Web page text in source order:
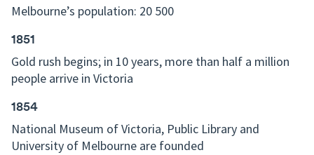
Melbourne’s population: 20 500
1851
Gold rush begins; in 10 years, more than half a million
people arrive in Victoria
1854
National Museum of Victoria, Public Library and
University of Melbourne are founded